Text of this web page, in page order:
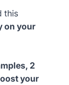
this
on your
2
your